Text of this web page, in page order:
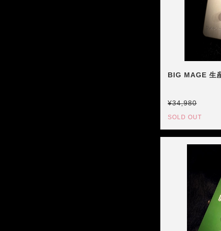
BIG MAGE 生
¥34,980
SOLD OUT